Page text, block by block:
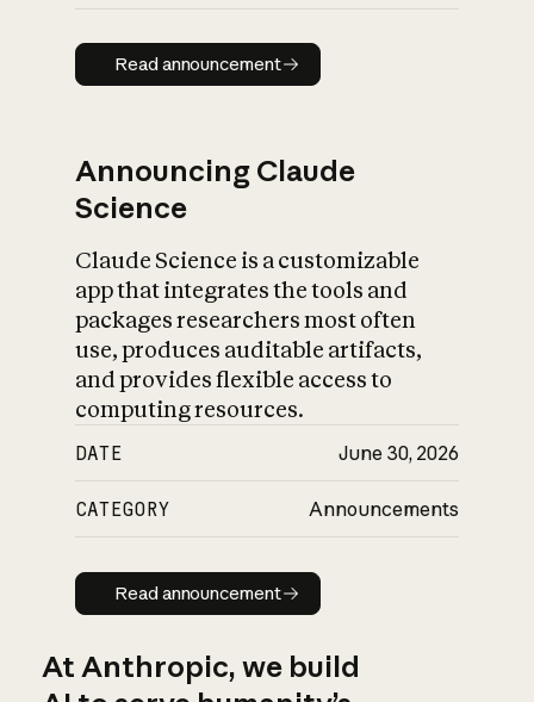
Read announcement
Read announcement
Announcing Claude
Science
Claude Science is a customizable
app that integrates the tools and
packages researchers most often
use, produces auditable artifacts,
and provides flexible access to
computing resources.
DATE June 30, 2026
CATEGORY Announcements
Read announcement
Read announcement
At Anthropic, we build